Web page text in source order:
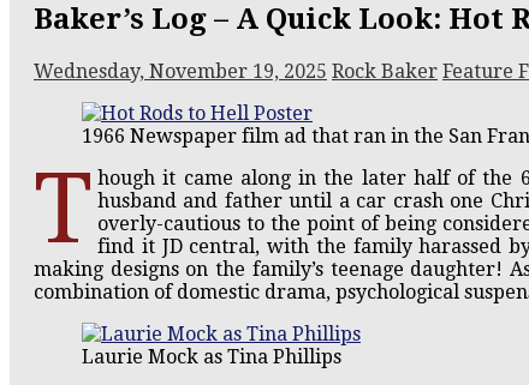
Baker’s Log – A Quick Look: Hot
Wednesday, November 19, 2025 Rock Baker Feature
1966 Newspaper film ad that ran in the San
T hough it came along in the later half of the
husband and father until a car crash one
overly-cautious to the point of being
find it JD central, with the family harassed
making designs on the family’s teenage daughter!
combination of domestic drama, psychological
Laurie Mock as Tina Phillips